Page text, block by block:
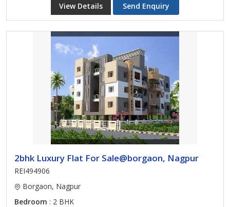
View Details Send Enquiry
2bhk Luxury Flat For Sale@borgaon, Nagpur
REI494906
Borgaon, Nagpur
Bedroom : 2 BHK